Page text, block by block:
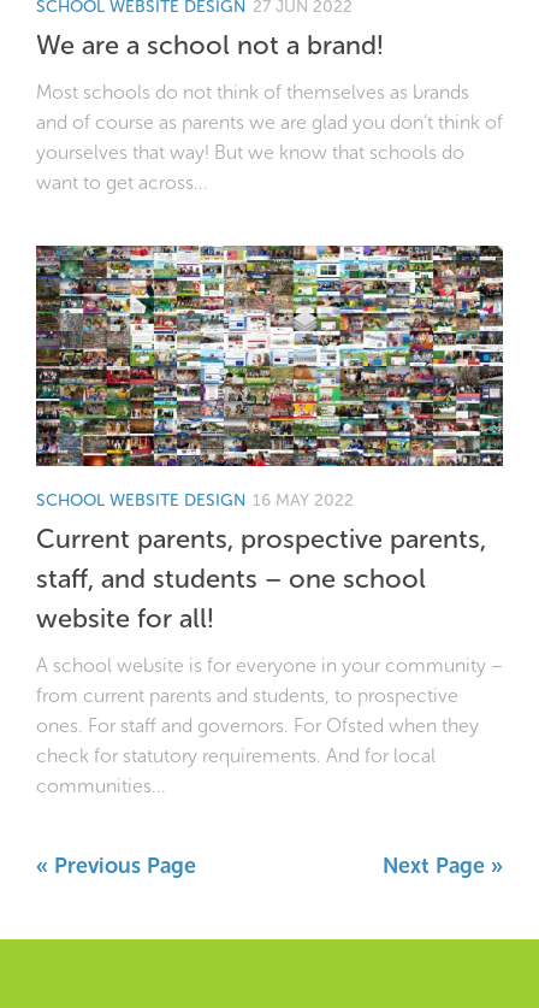
SCHOOL WEBSITE DESIGN 27 JUN 2022
We are a school not a brand!
Most schools do not think of themselves as brands
and of course as parents we are glad you don’t think of
yourselves that way! But we know that schools do
want to get across...
SCHOOL WEBSITE DESIGN 16 MAY 2022
Current parents, prospective parents,
staff, and students – one school
website for all!
A school website is for everyone in your community –
from current parents and students, to prospective
ones. For staff and governors. For Ofsted when they
check for statutory requirements. And for local
communities...
« Previous Page Next Page »